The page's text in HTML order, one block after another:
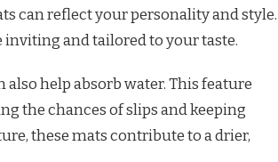
can reflect your personality and style.
and tailored to your taste.
help absorb water. This feature
the chances of slips and keeping
these mats contribute to a drier,